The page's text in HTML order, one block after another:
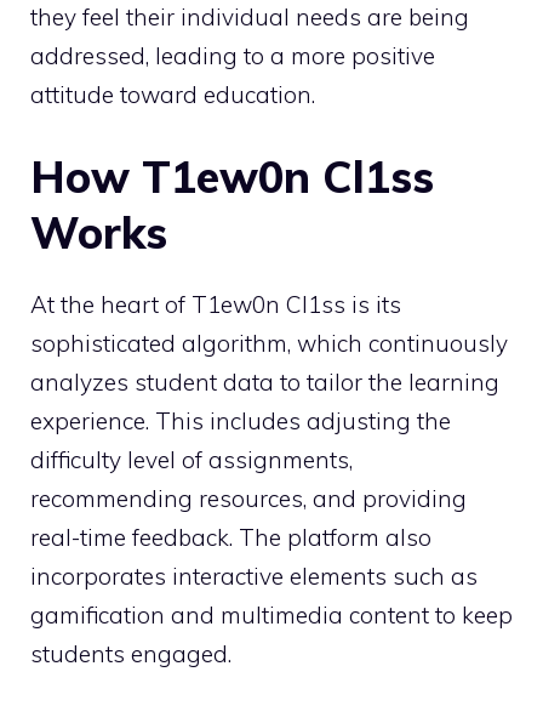
they feel their individual needs are being
addressed, leading to a more positive
attitude toward education.
How T1ew0n Cl1ss
Works
At the heart of T1ew0n Cl1ss is its
sophisticated algorithm, which continuously
analyzes student data to tailor the learning
experience. This includes adjusting the
difficulty level of assignments,
recommending resources, and providing
real-time feedback. The platform also
incorporates interactive elements such as
gamification and multimedia content to keep
students engaged.